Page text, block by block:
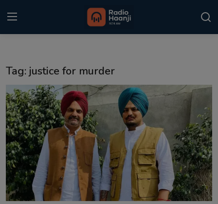
Punjabi Podcast
Kitaab Kahani
Gallery
Sponsors
Matrimonial
Tag: justice for murder